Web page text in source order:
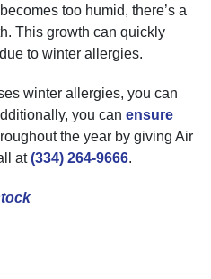
too humid, there’s a
This growth can quickly
to winter allergies.
winter allergies, you can
you canensure
the year by giving Air
at(334) 264-9666.